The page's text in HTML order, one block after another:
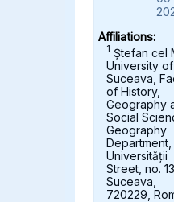
Affiliations:
1 Ștefan cel
University of
Suceava,
of History,
Geography
Social
Geography
Department,
Universității
Street, no.
Suceava,
720229,